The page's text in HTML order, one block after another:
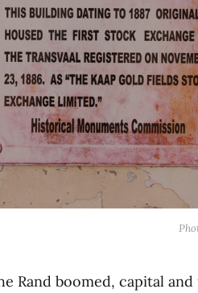
Rand boomed, capital